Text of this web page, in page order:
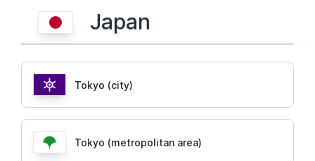
Japan
Tokyo (city)
Tokyo (metropolitan area)